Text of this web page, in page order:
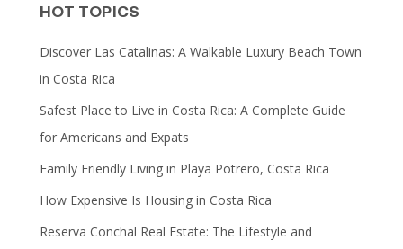
HOT TOPICS
Discover Las Catalinas: A Walkable Luxury Beach Town
in Costa Rica
Safest Place to Live in Costa Rica: A Complete Guide
for Americans and Expats
Family Friendly Living in Playa Potrero, Costa Rica
How Expensive Is Housing in Costa Rica
Reserva Conchal Real Estate: The Lifestyle and